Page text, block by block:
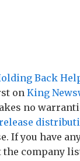
Back
onKing
no
If you have
company